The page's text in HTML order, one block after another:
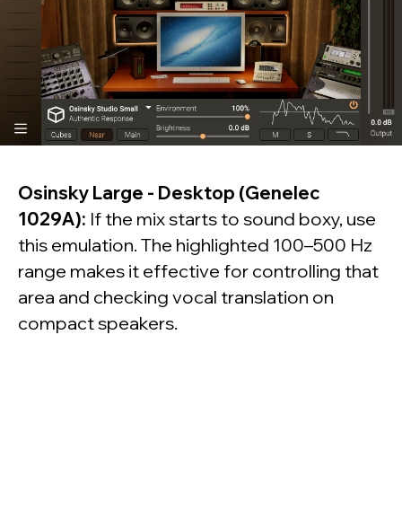
Osinsky Large - Desktop (Genelec
1029A): If the mix starts to sound boxy, use
this emulation. The highlighted 100–500 Hz
range makes it effective for controlling that
area and checking vocal translation on
compact speakers.
© dSONIQ 2026
Privacy Policy
Cookie Policy
Technical Support
Subscribe to the Newsletter
About us